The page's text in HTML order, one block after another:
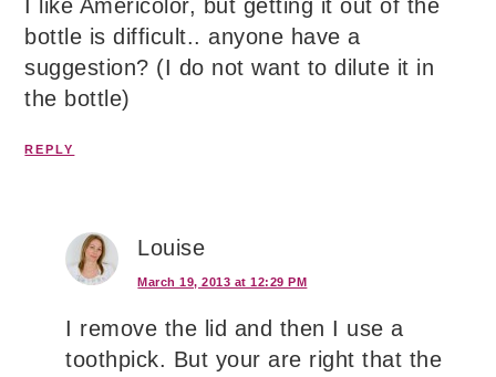
I like Americolor, but getting it out of the
bottle is difficult.. anyone have a
suggestion? (I do not want to dilute it in
the bottle)
REPLY
Louise
March 19, 2013 at 12:29 PM
I remove the lid and then I use a
toothpick. But your are right that the